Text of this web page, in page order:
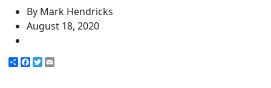
By Mark Hendricks
August 18, 2020
ShareFacebook
Twitter